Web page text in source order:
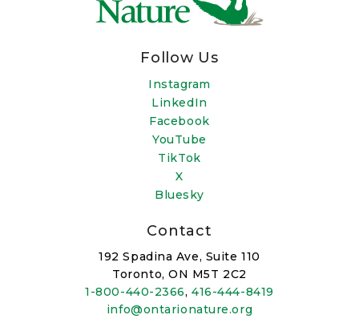
Follow Us
Instagram
LinkedIn
Facebook
YouTube
TikTok
X
Bluesky
Contact
192 Spadina Ave, Suite 110
Toronto, ON M5T 2C2
1-800-440-2366,416-444-8419
info@ontarionature.org